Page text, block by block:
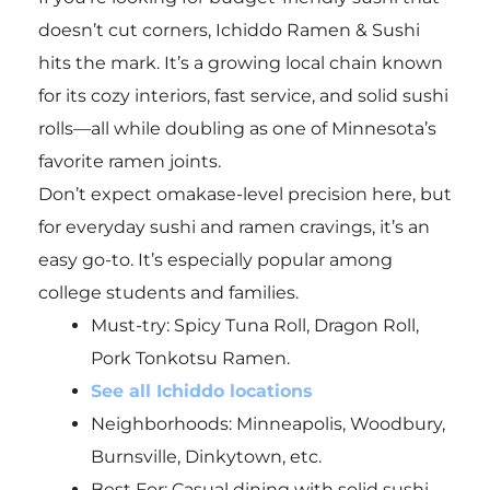
doesn’t cut corners, Ichiddo Ramen & Sushi
hits the mark. It’s a growing local chain known
for its cozy interiors, fast service, and solid sushi
rolls—all while doubling as one of Minnesota’s
favorite ramen joints.
Don’t expect omakase-level precision here, but
for everyday sushi and ramen cravings, it’s an
easy go-to. It’s especially popular among
college students and families.
Must-try:Spicy Tuna Roll, Dragon Roll,
Pork Tonkotsu Ramen.
See all Ichiddo locations
Neighborhoods: Minneapolis, Woodbury,
Burnsville, Dinkytown, etc.